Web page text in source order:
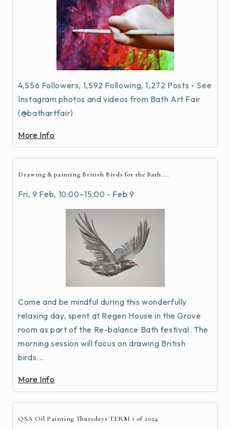
4,556 Followers, 1,592 Following, 1,272 Posts - See
Instagram photos and videos from Bath Art Fair
(@bathartfair)
More Info
Drawing & painting British Birds for the Bath ...
Fri, 9 Feb, 10:00–15:00 - Feb 9
Come and be mindful during this wonderfully
relaxing day, spent at Regen House in the Grove
room as part of the Re-balance Bath festival. The
morning session will focus on drawing British
birds...
More Info
QSA Oil Painting Thursdays TERM 1 of 2024